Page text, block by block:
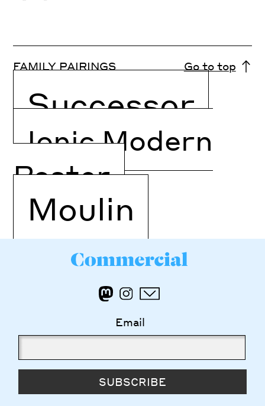
FAMILY PAIRINGS Go to top
Successor
Ionic Modern
Poster
Moulin
Email
SUBSCRIBE